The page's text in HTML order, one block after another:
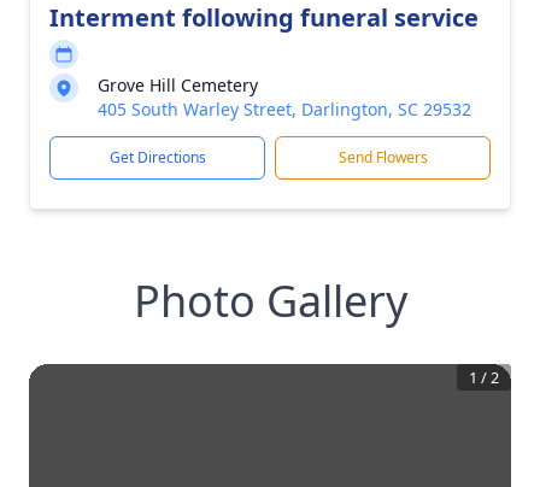
Interment following funeral service
Grove Hill Cemetery
405 South Warley Street, Darlington, SC 29532
Get Directions Send Flowers
Photo Gallery
1 /2